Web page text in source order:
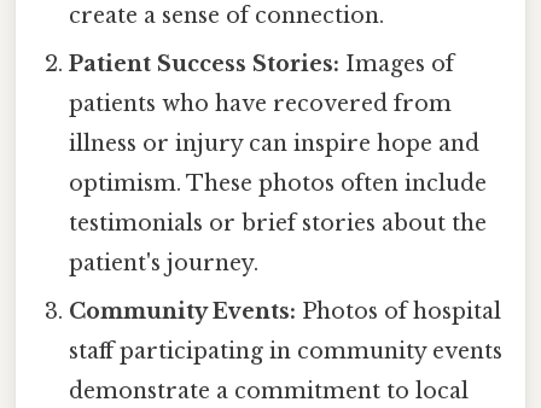
create a sense of connection.
Patient Success Stories: Images of
patients who have recovered from
illness or injury can inspire hope and
optimism. These photos often include
testimonials or brief stories about the
patient's journey.
Community Events: Photos of hospital
staff participating in community events
demonstrate a commitment to local